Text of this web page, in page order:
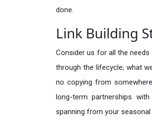
done.
Link Building
Consider us for all the
through the lifecycle; what
no copying from
long-term partnerships
spanning from your